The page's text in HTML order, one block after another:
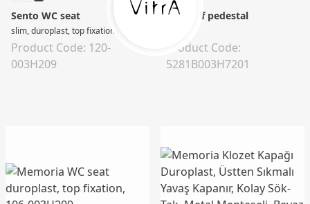
Sento WC seat
slim, duroplast, top fixation, soft close, quick-release, with metal hinge, white
Product Code: 120-
003H209
S20 Half pedestal
Product Code:
5281B003H7201